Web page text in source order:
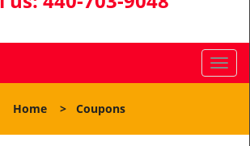
T
o
l
Home> Coupons